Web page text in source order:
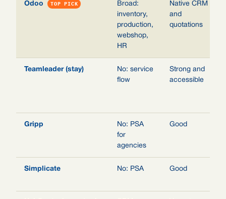
Odoo TOP PICK
Broad:
inventory,
production,
webshop,
HR
Native CRM
and
quotations
Teamleader (stay)
No: service
flow
Strong and
accessible
Gripp
No: PSA
for
agencies
Good
Simplicate No: PSA Good